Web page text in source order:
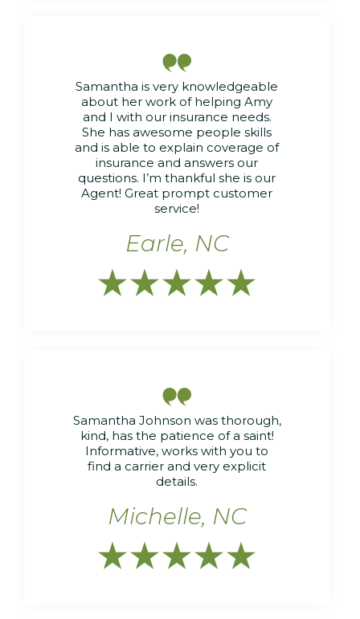

Samantha is very knowledgeable
about her work of helping Amy
and I with our insurance needs.
She has awesome people skills
and is able to explain coverage of
insurance and answers our
questions. I’m thankful she is our
Agent! Great prompt customer
service!
Earle, NC


Samantha Johnson was thorough,
kind, has the patience of a saint!
Informative, works with you to
find a carrier and very explicit
details.
Michelle, NC
